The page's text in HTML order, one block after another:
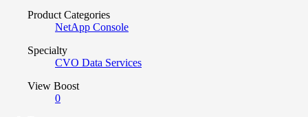
Product Categories
NetApp Console
Specialty
CVO Data Services
View Boost
0